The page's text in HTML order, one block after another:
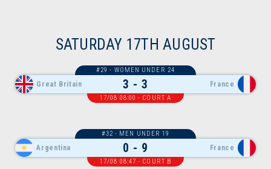
SATURDAY 17TH AUGUST
Great Britain 3 - 3 France
#29 - WOMEN UNDER 24
17/08 08:00 - COURT A
Argentina 0 - 9 France
#32 - MEN UNDER 19
17/08 08:47 - COURT B